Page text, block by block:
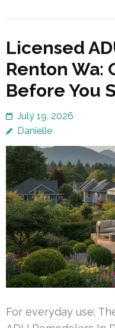
Licensed
Renton Wa:
Before You
July 19, 2026
Danielle
For everyday use: